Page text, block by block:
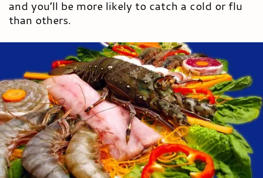
and you’ll be more likely to catch a cold or flu
than others.